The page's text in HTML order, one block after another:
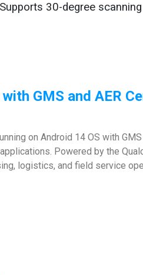
Supports 30-degree
GMS and AER
on Android 14 OS with
Powered by the
logistics, and field service